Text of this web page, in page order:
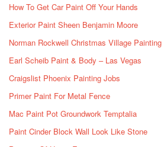
How To Get Car Paint Off Your Hands
Exterior Paint Sheen Benjamin Moore
Norman Rockwell Christmas Village Painting
Earl Scheib Paint & Body – Las Vegas
Craigslist Phoenix Painting Jobs
Primer Paint For Metal Fence
Mac Paint Pot Groundwork Temptalia
Paint Cinder Block Wall Look Like Stone